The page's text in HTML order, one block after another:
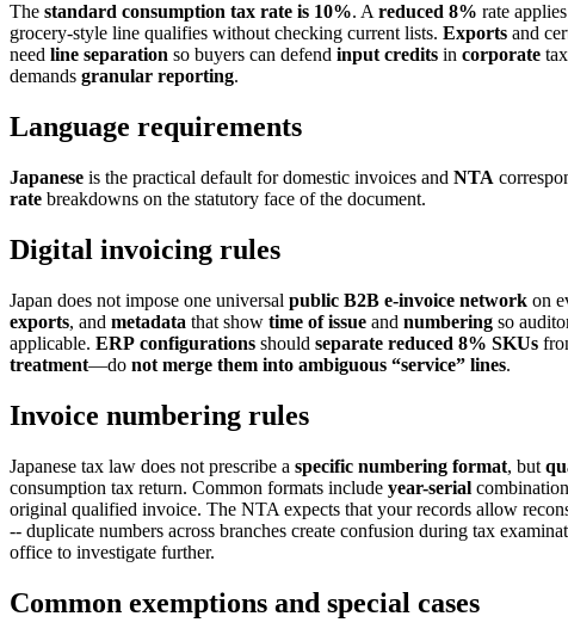
The standard consumption tax rate is 10%. Areduced 8% rate
grocery-style line qualifies without checking current lists. Exports and
need line separation so buyers can defend input credits in corporate
demands granular reporting.
Language requirements
Japanese is the practical default for domestic invoices and NTA
rate breakdowns on the statutory face of the document.
Digital invoicing rules
Japan does not impose one universal public B2B e-invoice network on
exports, and metadata that show time of issue and numbering so
applicable. ERP configurations should separate reduced 8% SKUs
treatment—do not merge them into ambiguous “service” lines.
Invoice numbering rules
Japanese tax law does not prescribe a specific numbering format, but
consumption tax return. Common formats include year-serial
original qualified invoice. The NTA expects that your records allow
-- duplicate numbers across branches create confusion during tax
office to investigate further.
Common exemptions and special cases